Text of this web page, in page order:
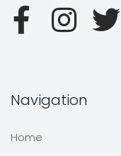
Navigation
Home